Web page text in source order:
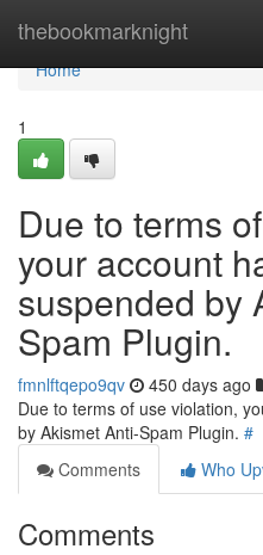
thebookmarknight
Home
Home
1
Due to terms
your account
suspended by
Spam Plugin.
fmnlftqepo9qv 450 days ago
Due to terms of use violation,
by Akismet Anti-Spam Plugin. #
Comments
Who
Comments